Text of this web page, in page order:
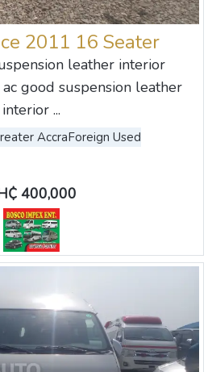
2011 16 Seater
leather interior
good suspension leather
interior ...
AccraForeign Used
400,000